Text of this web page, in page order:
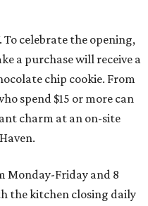
To celebrate the opening,
a purchase will receive a
chip cookie. From
spend $15 or more can
charm at an on-site
Monday-Friday and 8
the kitchen closing daily